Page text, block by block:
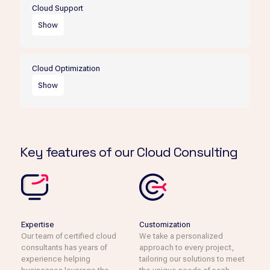
their data, applications, and infrastructure to the cloud,
Cloud Support
Show
ongoing assistance and maintenance to ensure their
Cloud Optimization
Show
Key features of our Cloud Consulting
Expertise
Our team of certified cloud
consultants has years of
experience helping
Customization
We take a personalized
approach to every project,
tailoring our solutions to meet